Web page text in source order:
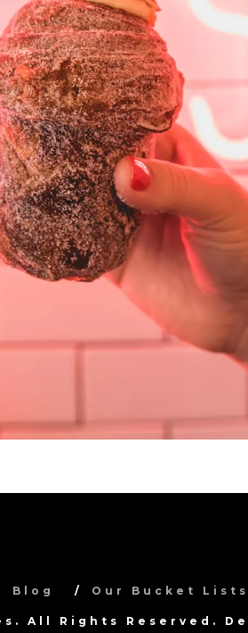
Blog Our Bucket Lists
All Rights Reserved.